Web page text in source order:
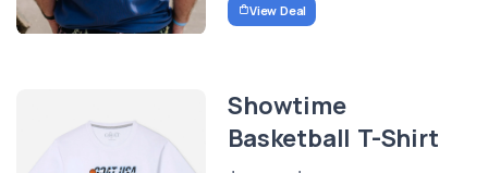
View Deal
Showtime
Basketball T-Shirt